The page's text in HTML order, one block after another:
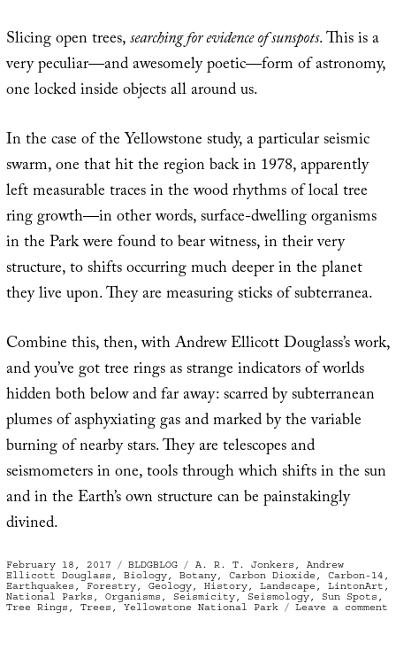
Slicing open trees,searching for evidence of sunspots. This is a
very peculiar—and awesomely poetic—form of astronomy,
one locked inside objects all around us.
In the case of the Yellowstone study, a particular seismic
swarm, one that hit the region back in 1978, apparently
left measurable traces in the wood rhythms of local tree
ring growth—in other words, surface-dwelling organisms
in the Park were found to bear witness, in their very
structure, to shifts occurring much deeper in the planet
they live upon. They are measuring sticks of subterranea.
Combine this, then, with Andrew Ellicott Douglass’s work,
and you’ve got tree rings as strange indicators of worlds
hidden both below and far away: scarred by subterranean
plumes of asphyxiating gas and marked by the variable
burning of nearby stars. They are telescopes and
seismometers in one, tools through which shifts in the sun
and in the Earth’s own structure can be painstakingly
divined.
Posted
on
February 18, 2017 Categories
BLDGBLOG Tags
A. R. T. Jonkers , Andrew
Ellicott Douglass , Biology, Botany, Carbon Dioxide , Carbon-14 ,
Earthquakes , Forestry, Geology, History, Landscape , LintonArt ,
National Parks , Organisms , Seismicity, Seismology, Sun Spots ,
Tree Rings , Trees , Yellowstone National Park Leave a comment